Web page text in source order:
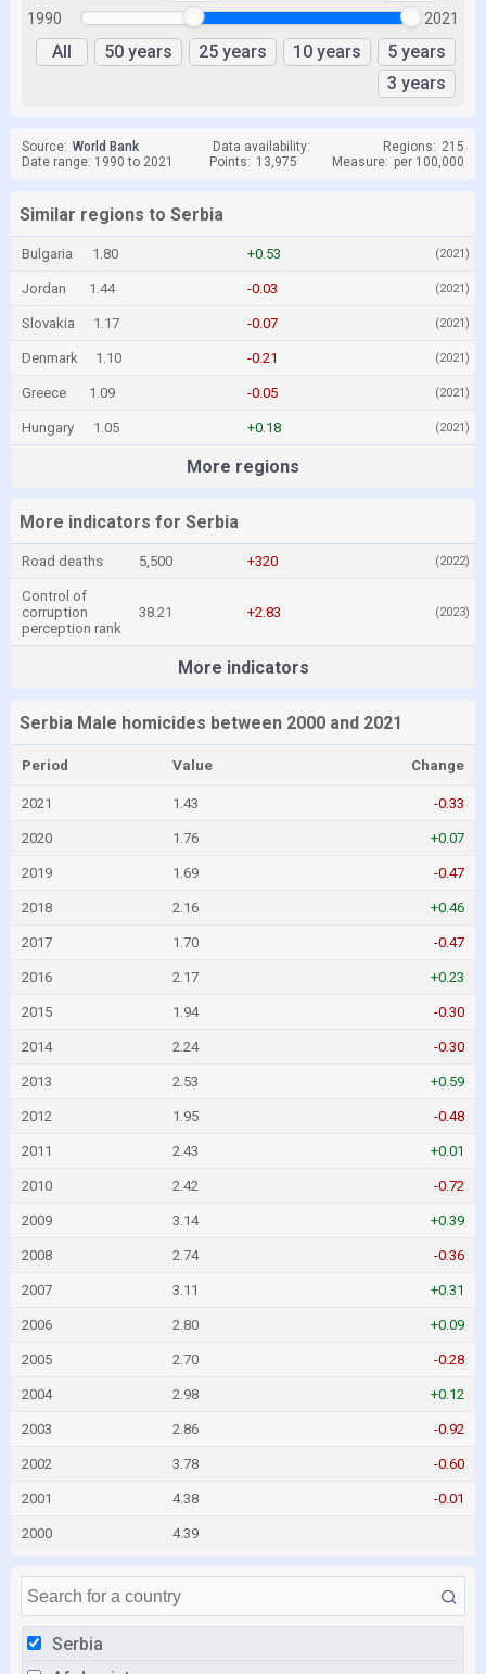
Serbia
1990 2021
All 50 years 25 years 10 years
5 years
3 years
Source: World Bank Data availability: Regions: 215
Date range: 1990 to 2021
Points: 13,975 Measure: per 100,000
Similar regions to Serbia
Bulgaria 1.80 +0.53 (2021)
Jordan 1.44 -0.03 (2021)
Slovakia 1.17 -0.07 (2021)
Denmark 1.10 -0.21 (2021)
Greece 1.09 -0.05 (2021)
Hungary 1.05 +0.18 (2021)
More regions
More indicators for Serbia
Road deaths 5,500 +320 (2022)
Control of
corruption
perception rank
38.21 +2.83 (2023)
More indicators
Serbia Male homicides between 2000 and 2021
Period Value Change
2021 1.43 -0.33
2020 1.76 +0.07
2019 1.69 -0.47
2018 2.16 +0.46
2017 1.70 -0.47
2016 2.17 +0.23
2015 1.94 -0.30
2014 2.24 -0.30
2013 2.53 +0.59
2012 1.95 -0.48
2011 2.43 +0.01
2010 2.42 -0.72
2009 3.14 +0.39
2008 2.74 -0.36
2007 3.11 +0.31
2006 2.80 +0.09
2005 2.70 -0.28
2004 2.98 +0.12
2003 2.86 -0.92
2002 3.78 -0.60
2001 4.38 -0.01
2000 4.39